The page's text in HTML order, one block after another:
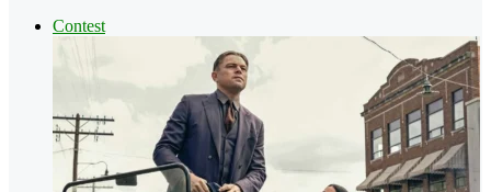
Contest